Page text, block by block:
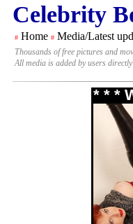
Celebrity
# Home # Media/Latest
Thousands of free pictures and
All media is added by users
* * *